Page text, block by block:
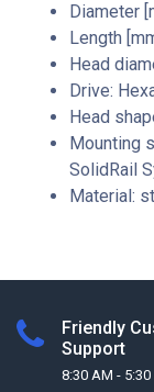
Diameter
Length
Head
Drive:
Head
Mounting
SolidRail
Material:
Friendly
Support
8:30 AM - 5:30